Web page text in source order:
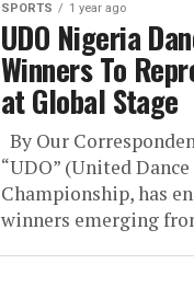
SPORTS 1 year ago
UDO Nigeria
Winners To
at Global Stage
By Our
“UDO” (United
Championship, has
winners emerging